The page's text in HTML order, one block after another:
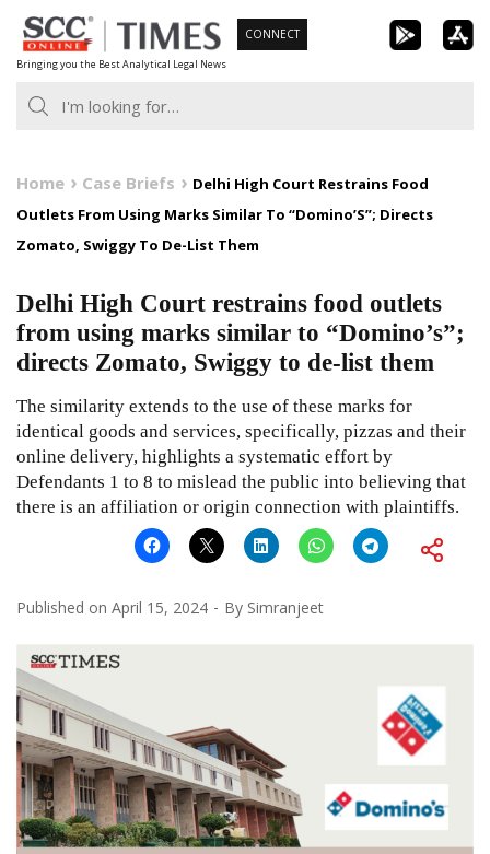
Skip
to
content
Bringing you the Best Analytical Legal News
CONNECT
Home Case Briefs
Delhi High Court Restrains Food
Outlets From Using Marks Similar To “Domino’S”; Directs
Zomato, Swiggy To De-List Them
Delhi High Court restrains food outlets
from using marks similar to “Domino’s”;
directs Zomato, Swiggy to de-list them
The similarity extends to the use of these marks for
identical goods and services, specifically, pizzas and their
online delivery, highlights a systematic effort by
Defendants 1 to 8 to mislead the public into believing that
there is an affiliation or origin connection with plaintiffs.
Published on April 15, 2024 By Simranjeet